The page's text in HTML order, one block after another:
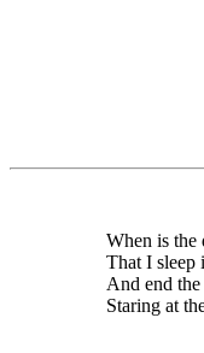
When is the
That I sleep
And end
Staring at